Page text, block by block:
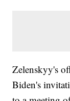
Zelenskyy's
Biden's